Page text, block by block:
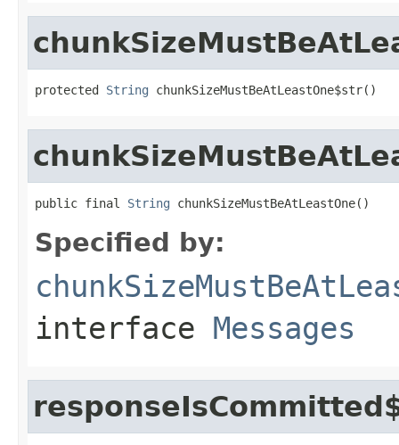
protected String chunkSizeMustBeAtLeastOne$str()
public final String chunkSizeMustBeAtLeastOne()
Specified by:
interface Messages